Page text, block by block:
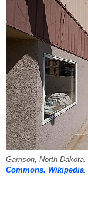
Garrison, North Dakota.
Commons. Wikipedia.